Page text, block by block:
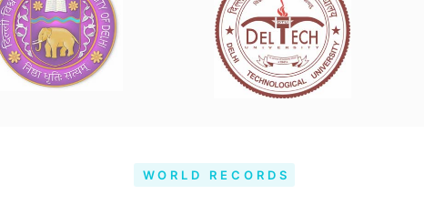
WORLD RECORDS